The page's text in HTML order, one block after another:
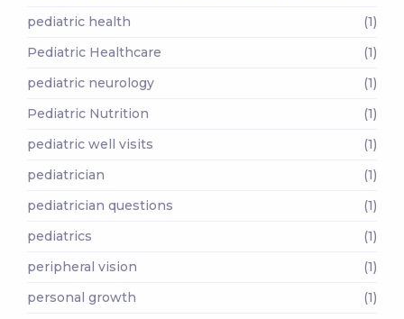
pediatric health
(1)
Pediatric Healthcare
(1)
pediatric neurology
(1)
Pediatric Nutrition
(1)
pediatric well visits
(1)
pediatrician
(1)
pediatrician questions
(1)
pediatrics
(1)
peripheral vision
(1)
personal growth
(1)